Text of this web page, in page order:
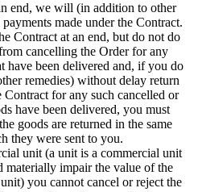
end, we will (in addition to other
made under the Contract.
Contract at an end, but do not do
cancelling the Order for any
have been delivered and, if you do
remedies) without delay return
Contract for any such cancelled or
have been delivered, you must
goods are returned in the same
they were sent to you.
unit (a unit is a commercial unit
impair the value of the
you cannot cancel or reject the